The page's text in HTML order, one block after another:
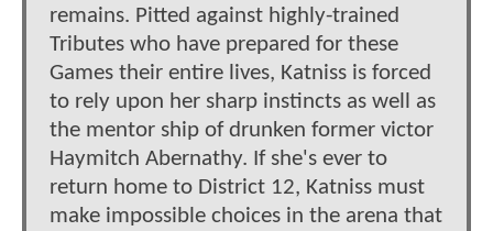
remains. Pitted against highly-trained
Tributes who have prepared for these
Games their entire lives, Katniss is forced
to rely upon her sharp instincts as well as
the mentor ship of drunken former victor
Haymitch Abernathy. If she's ever to
return home to District 12, Katniss must
make impossible choices in the arena that